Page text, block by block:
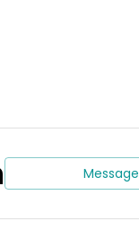
Message